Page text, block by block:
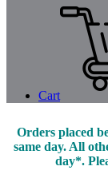
Cart
Orders placed
same day. All
day*.